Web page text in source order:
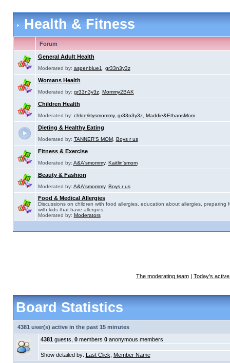
Health & Fitness
Forum
General Adult Health
Moderated by: aspenblue1 gr33n3y3z
Womans Health
Moderated by: gr33n3y3z, Mommy2BAK
Children Health
Moderated by: chloe&tysmommy, gr33n3y3z, Maddie&EthansMom
Dieting & Healthy Eating
Moderated by: TANNER'S MOM, Boys r us
Fitness & Exercise
Moderated by: A&A'smommy, Kaitlin'smom
Beauty & Fashion
Moderated by: A&A'smommy, Boys r us
Food & Medical Allergies
Discussions on children with food allergies, education about allergies, preparing
with kids that have allergies.
Moderated by: Moderators
The moderating team| Today's
Board Statistics
4381 user(s) active in the past 15 minutes
4381guests, 0members 0anonymous members
Show detailed by: Last Click
Member Name